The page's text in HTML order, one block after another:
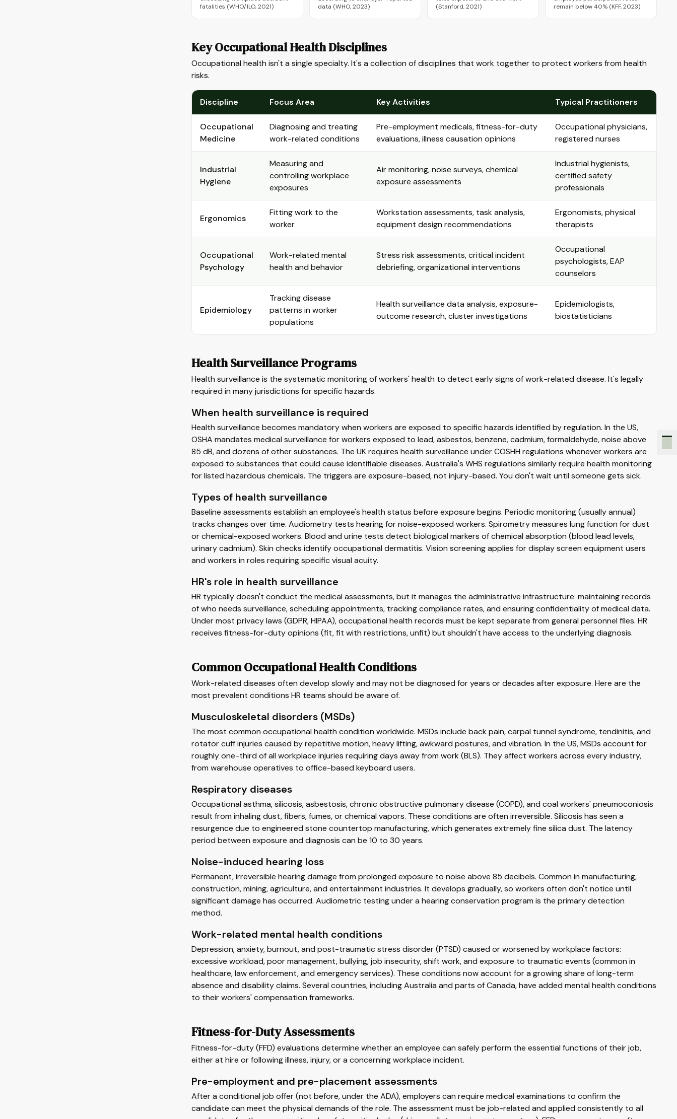
fatalities (WHO/ILO, 2021)
data (WHO, 2023)
(Stanford, 2021)
remain below 40% (KFF, 2023)
Key Occupational Health Disciplines
Occupational health isn't a single specialty. It's a collection of disciplines that work together to protect workers from health
risks.
Discipline Focus Area Key Activities Typical Practitioners
Occupational
Medicine
Diagnosing and treating
work-related conditions
Pre-employment medicals, fitness-for-duty
evaluations, illness causation opinions
Occupational physicians,
registered nurses
Industrial
Hygiene
Measuring and
controlling workplace
exposures
Air monitoring, noise surveys, chemical
exposure assessments
Industrial hygienists,
certified safety
professionals
Ergonomics
Fitting work to the
worker
Workstation assessments, task analysis,
equipment design recommendations
Ergonomists, physical
therapists
Occupational
Psychology
Work-related mental
health and behavior
Stress risk assessments, critical incident
debriefing, organizational interventions
Occupational
psychologists, EAP
counselors
Epidemiology
Tracking disease
patterns in worker
populations
Health surveillance data analysis, exposure-
outcome research, cluster investigations
Epidemiologists,
biostatisticians
Health Surveillance Programs
Health surveillance is the systematic monitoring of workers' health to detect early signs of work-related disease. It's legally
required in many jurisdictions for specific hazards.
When health surveillance is required
Health surveillance becomes mandatory when workers are exposed to specific hazards identified by regulation. In the US,
OSHA mandates medical surveillance for workers exposed to lead, asbestos, benzene, cadmium, formaldehyde, noise above
85 dB, and dozens of other substances. The UK requires health surveillance under COSHH regulations whenever workers are
exposed to substances that could cause identifiable diseases. Australia's WHS regulations similarly require health monitoring
for listed hazardous chemicals. The triggers are exposure-based, not injury-based. You don't wait until someone gets sick.
Types of health surveillance
Baseline assessments establish an employee's health status before exposure begins. Periodic monitoring (usually annual)
tracks changes over time. Audiometry tests hearing for noise-exposed workers. Spirometry measures lung function for dust
or chemical-exposed workers. Blood and urine tests detect biological markers of chemical absorption (blood lead levels,
urinary cadmium). Skin checks identify occupational dermatitis. Vision screening applies for display screen equipment users
and workers in roles requiring specific visual acuity.
HR's role in health surveillance
HR typically doesn't conduct the medical assessments, but it manages the administrative infrastructure: maintaining records
of who needs surveillance, scheduling appointments, tracking compliance rates, and ensuring confidentiality of medical data.
Under most privacy laws (GDPR, HIPAA), occupational health records must be kept separate from general personnel files. HR
receives fitness-for-duty opinions (fit, fit with restrictions, unfit) but shouldn't have access to the underlying diagnosis.
Common Occupational Health Conditions
Work-related diseases often develop slowly and may not be diagnosed for years or decades after exposure. Here are the
most prevalent conditions HR teams should be aware of.
Musculoskeletal disorders (MSDs)
The most common occupational health condition worldwide. MSDs include back pain, carpal tunnel syndrome, tendinitis, and
rotator cuff injuries caused by repetitive motion, heavy lifting, awkward postures, and vibration. In the US, MSDs account for
roughly one-third of all workplace injuries requiring days away from work (BLS). They affect workers across every industry,
from warehouse operatives to office-based keyboard users.
Respiratory diseases
Occupational asthma, silicosis, asbestosis, chronic obstructive pulmonary disease (COPD), and coal workers' pneumoconiosis
result from inhaling dust, fibers, fumes, or chemical vapors. These conditions are often irreversible. Silicosis has seen a
resurgence due to engineered stone countertop manufacturing, which generates extremely fine silica dust. The latency
period between exposure and diagnosis can be 10 to 30 years.
Noise-induced hearing loss
Permanent, irreversible hearing damage from prolonged exposure to noise above 85 decibels. Common in manufacturing,
construction, mining, agriculture, and entertainment industries. It develops gradually, so workers often don't notice until
significant damage has occurred. Audiometric testing under a hearing conservation program is the primary detection
method.
Work-related mental health conditions
Depression, anxiety, burnout, and post-traumatic stress disorder (PTSD) caused or worsened by workplace factors:
excessive workload, poor management, bullying, job insecurity, shift work, and exposure to traumatic events (common in
healthcare, law enforcement, and emergency services). These conditions now account for a growing share of long-term
absence and disability claims. Several countries, including Australia and parts of Canada, have added mental health conditions
to their workers' compensation frameworks.
Fitness-for-Duty Assessments
Fitness-for-duty (FFD) evaluations determine whether an employee can safely perform the essential functions of their job,
either at hire or following illness, injury, or a concerning workplace incident.
Pre-employment and pre-placement assessments
After a conditional job offer (not before, under the ADA), employers can require medical examinations to confirm the
candidate can meet the physical demands of the role. The assessment must be job-related and applied consistently to all